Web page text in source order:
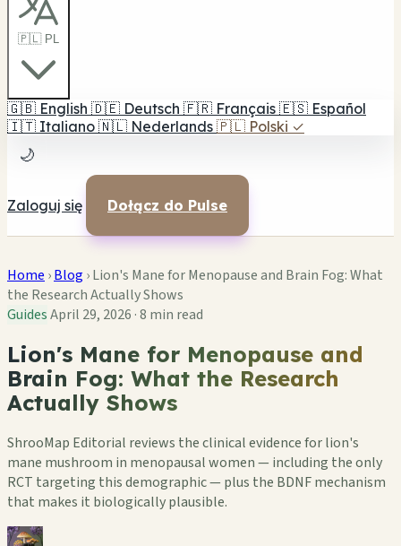
🇵🇱 PL
🇬🇧 English 🇩🇪 Deutsch 🇫🇷 Français 🇪🇸 Español
🇮🇹 Italiano 🇳🇱 Nederlands 🇵🇱 Polski ✓
🌙
Zaloguj się Dołącz do Pulse
Home ›Blog ›Lion's Mane for Menopause and Brain Fog: What
the Research Actually Shows
GuidesApril 29, 2026 ·8 min read
Lion's Mane for Menopause and
Brain Fog: What the Research
Actually Shows
ShrooMap Editorial reviews the clinical evidence for lion's
mane mushroom in menopausal women — including the only
RCT targeting this demographic — plus the BDNF mechanism
that makes it biologically plausible.